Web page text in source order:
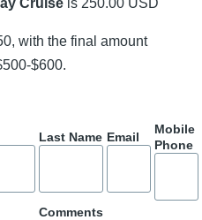
with the final amount
$600.
Last Name Email
Mobile
Phone
Comments